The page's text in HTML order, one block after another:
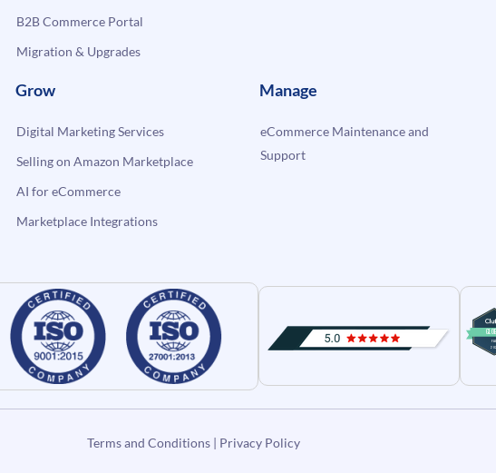
B2B Commerce Portal
Migration & Upgrades
Grow
Digital Marketing Services
Selling on Amazon Marketplace
AI for eCommerce
Marketplace Integrations
Manage
eCommerce Maintenance and
Support
Terms and Conditions| Privacy Policy